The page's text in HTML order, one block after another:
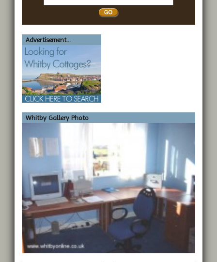
Whitby
Advertisement...
Whitby Gallery Photo